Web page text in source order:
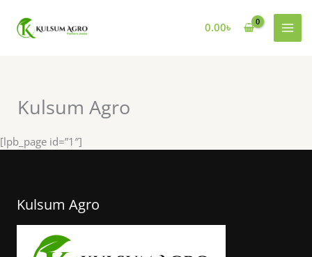
content
0.00৳
Kulsum Agro
[lpb_page id=”1″]
Kulsum Agro